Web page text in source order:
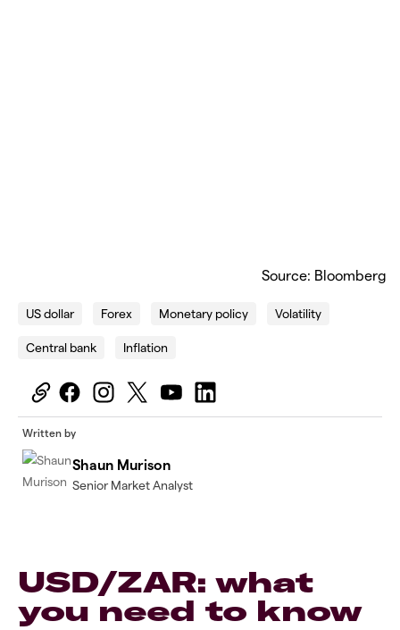
Source: Bloomberg
US dollar Forex Monetary policy Volatility
Central bank Inflation
Written by
Shaun Murison
Senior Market Analyst
USD/ZAR: what
you need to know